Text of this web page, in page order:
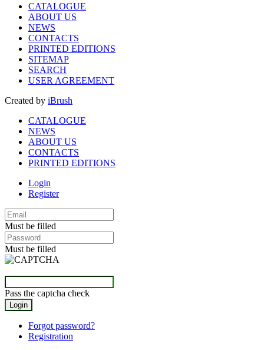
CATALOGUE
ABOUT US
NEWS
CONTACTS
PRINTED EDITIONS
SITEMAP
SEARCH
USER AGREEMENT
Created by iBrush
CATALOGUE
NEWS
ABOUT US
CONTACTS
PRINTED EDITIONS
Login
Register
Must be filled
Must be filled
Pass the captcha check
Forgot password?
Registration